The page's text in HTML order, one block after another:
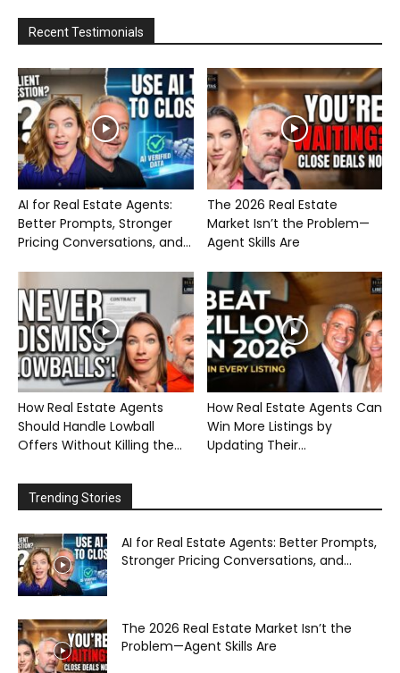
Recent Testimonials
AI for Real Estate Agents:
Better Prompts, Stronger
Pricing Conversations, and...
The 2026 Real Estate
Market Isn’t the Problem—
Agent Skills Are
How Real Estate Agents
Should Handle Lowball
Offers Without Killing the...
How Real Estate Agents Can
Win More Listings by
Updating Their...
Trending Stories
AI for Real Estate Agents: Better Prompts,
Stronger Pricing Conversations, and...
The 2026 Real Estate Market Isn’t the
Problem—Agent Skills Are